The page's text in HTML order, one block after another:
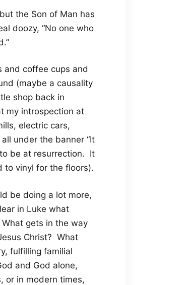
the Son of Man has
doozy, “No one who
and coffee cups and
(maybe a causality
shop back in
my introspection at
electric cars,
under the banner “It
be at resurrection. It
to vinyl for the floors).
be doing a lot more,
in Luke what
gets in the way
Christ? What
fulfilling familial
and God alone,
or in modern times,